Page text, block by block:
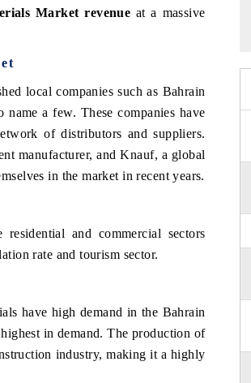
Market revenue at a massive
local companies such as Bahrain
a few. These companies have
of distributors and suppliers.
manufacturer, and Knauf, a global
in the market in recent years.
residential and commercial sectors
rate and tourism sector.
have high demand in the Bahrain
in demand. The production of
industry, making it a highly